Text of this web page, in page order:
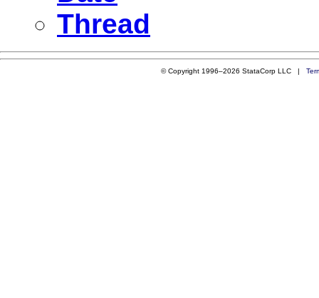
Thread
© Copyright 1996–2026 StataCorp LLC |